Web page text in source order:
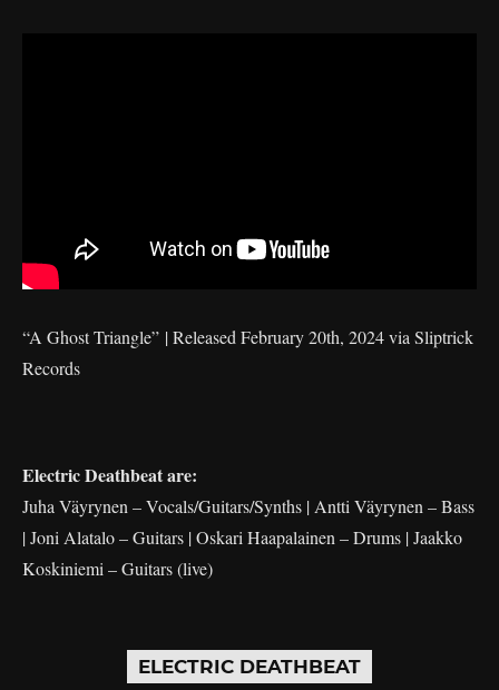
“A Ghost Triangle” | Released February 20th, 2024 via Sliptrick
Records
Electric Deathbeat are:
Juha Väyrynen – Vocals/Guitars/Synths | Antti Väyrynen – Bass
| Joni Alatalo – Guitars | Oskari Haapalainen – Drums | Jaakko
Koskiniemi – Guitars (live)
ELECTRIC DEATHBEAT